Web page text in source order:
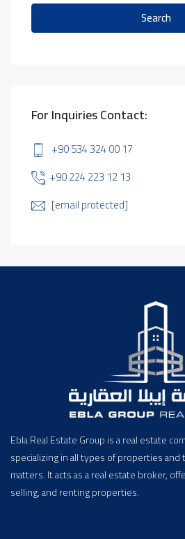
Search
For Inquiries Contact:
+90 534 324 00 17
+90 224 223 12 13
[email protected]
Ebla Real Estate Group is a real estate
specializing in all types of properties and
matters. It acts as a real estate broker,
selling, and renting properties.